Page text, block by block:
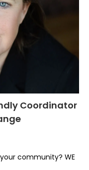
Coordinator
community? WE